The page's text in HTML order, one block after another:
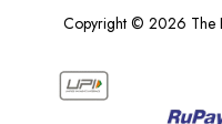
Copyright © 2026 The